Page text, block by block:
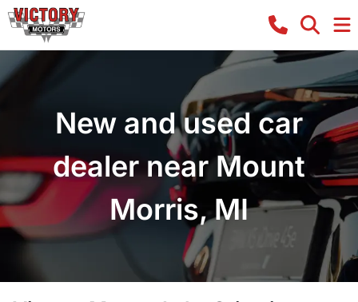
New and used car
dealer near Mount
Morris, MI